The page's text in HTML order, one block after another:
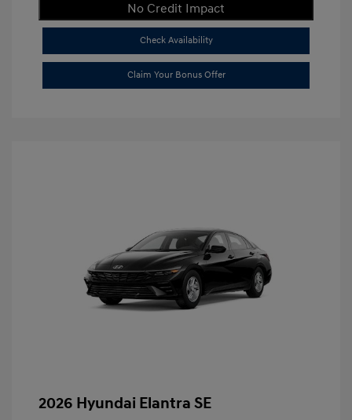
No Credit Impact
Check Availability
Claim Your Bonus Offer
2026 Hyundai Elantra SE